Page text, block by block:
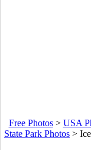
Free Photos> USA
State Park Photos >